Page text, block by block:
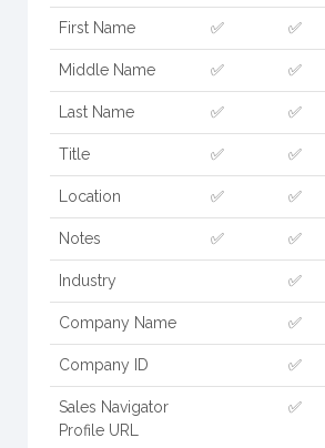
First Name ✅ ✅
Middle Name ✅ ✅
Last Name ✅ ✅
Title ✅ ✅
Location ✅ ✅
Notes ✅ ✅
Industry ✅
Company Name ✅
Company ID ✅
Sales Navigator
Profile URL
✅